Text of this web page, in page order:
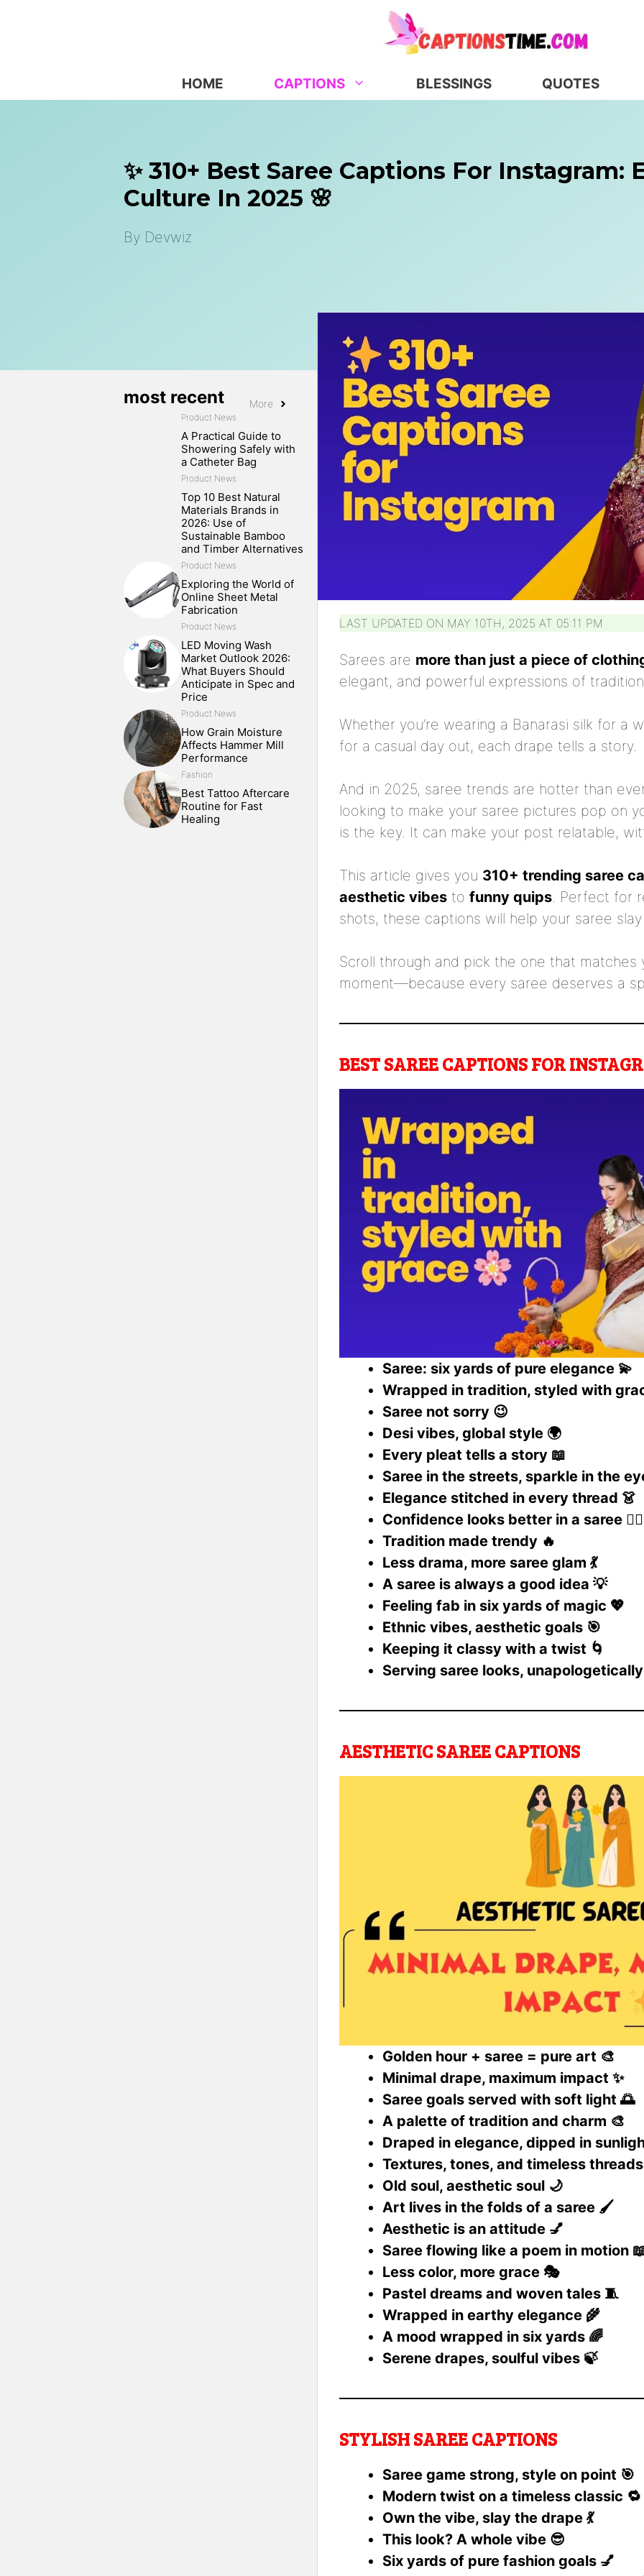
HOME CAPTIONS BLESSINGS QUOTES
✨ 310+ Best Saree Captions For Instagram:
Culture In 2025 🌸
By Devwiz
LAST UPDATED ON MAY 10TH, 2025 AT 05:11 PM
Sarees are more than just a piece of
elegant, and powerful expressions of
Whether you’re wearing a Banarasi silk for a
for a casual day out, each drape tells a story.
And in 2025, saree trends are hotter than
looking to make your saree pictures pop on
is the key. It can make your post relatable,
This article gives you 310+ trending saree
aesthetic vibes to funny quips. Perfect for
shots, these captions will help your saree
Scroll through and pick the one that matches
moment—because every saree deserves a
BEST SAREE CAPTIONS FOR
Saree: six yards of pure elegance 💫
Wrapped in tradition, styled with
Saree not sorry 😉
Desi vibes, global style 🌍
Every pleat tells a story 📖
Saree in the streets, sparkle in the
Elegance stitched in every thread 👗
Confidence looks better in a saree 💁‍♀️
Tradition made trendy 🔥
Less drama, more saree glam 💃
A saree is always a good idea 💡
Feeling fab in six yards of magic 💖
Ethnic vibes, aesthetic goals 🎯
Keeping it classy with a twist 🌀
Serving saree looks,
AESTHETIC SAREE CAPTIONS
Golden hour + saree = pure art 🎨
Minimal drape, maximum impact ✨
Saree goals served with soft light 🌅
A palette of tradition and charm 🎨
Draped in elegance, dipped in
Textures, tones, and timeless
Old soul, aesthetic soul 🌙
Art lives in the folds of a saree 🖌️
Aesthetic is an attitude 💅
Saree flowing like a poem in motion
Less color, more grace 🎭
Pastel dreams and woven tales 🧵
Wrapped in earthy elegance 🌾
A mood wrapped in six yards 🌈
Serene drapes, soulful vibes 🍃
STYLISH SAREE CAPTIONS
Saree game strong, style on point 🎯
Modern twist on a timeless classic 🔁
Own the vibe, slay the drape 💃
This look? A whole vibe 😎
Six yards of pure fashion goals 💅
most recent More
Product News
A Practical Guide to
Showering Safely with
a Catheter Bag
Product News
Top 10 Best Natural
Materials Brands in
2026: Use of
Sustainable Bamboo
and Timber Alternatives
Product News
Exploring the World of
Online Sheet Metal
Fabrication
Product News
LED Moving Wash
Market Outlook 2026:
What Buyers Should
Anticipate in Spec and
Price
Product News
How Grain Moisture
Affects Hammer Mill
Performance
Fashion
Best Tattoo Aftercare
Routine for Fast
Healing